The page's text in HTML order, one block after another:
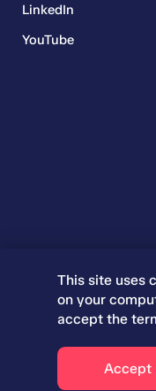
LinkedIn
YouTube
© 2026 Iress. All rights
This site uses
on your
accept the
Accept